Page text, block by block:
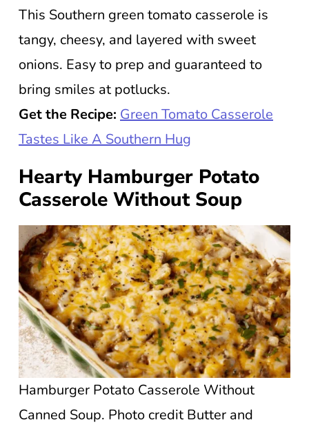
This Southern green tomato casserole is
tangy, cheesy, and layered with sweet
onions. Easy to prep and guaranteed to
bring smiles at potlucks.
Get the Recipe: Green Tomato Casserole
Tastes Like A Southern Hug
Hearty Hamburger Potato
Casserole Without Soup
Hamburger Potato Casserole Without
Canned Soup. Photo credit Butter and